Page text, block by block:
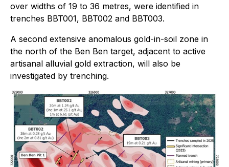
over widths of 19 to 36 metres, were identified in
trenches BBT001, BBT002 and BBT003.
A second extensive anomalous gold-in-soil zone in
the north of the Ben Ben target, adjacent to active
artisanal alluvial gold extraction, will also be
investigated by trenching.